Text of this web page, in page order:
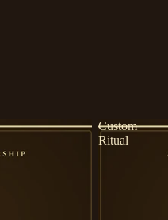
Custom
Ritual